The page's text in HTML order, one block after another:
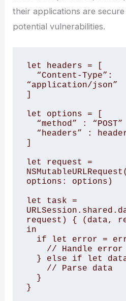
their applications are
potential vulnerabilities.
let headers = [
“application/json”
]
let options = [
]
let request =
options: options)
let task =
request) { (data,
in
}